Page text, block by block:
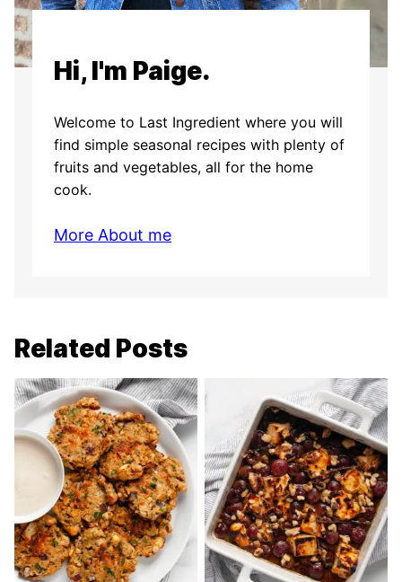
Hi, I'm Paige.
Welcome to Last Ingredient where you will
find simple seasonal recipes with plenty of
fruits and vegetables, all for the home
cook.
More About me
Related Posts